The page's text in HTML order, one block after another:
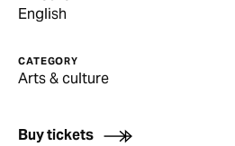
English
CATEGORY
Arts & culture
Buy tickets